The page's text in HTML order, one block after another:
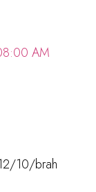
AM
10/brah